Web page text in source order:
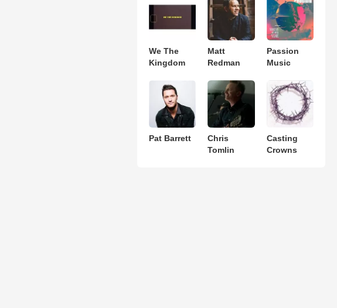
We The
Kingdom
Matt
Redman
Passion
Music
Pat Barrett
Chris
Tomlin
Casting
Crowns